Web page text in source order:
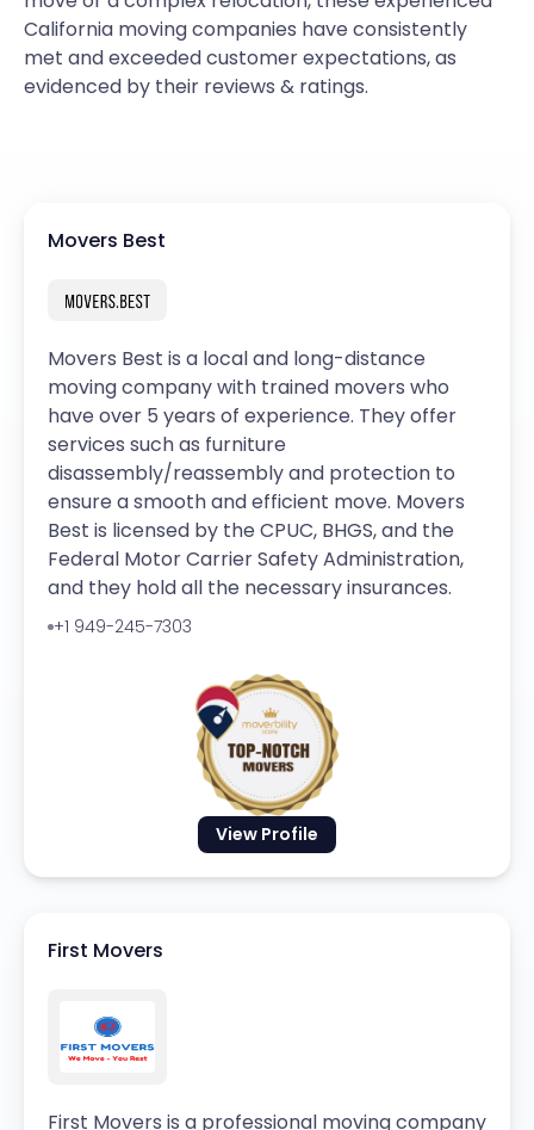
California moving companies have consistently
met and exceeded customer expectations, as
evidenced by their reviews & ratings.
View Profile
Movers Best
Movers Best is a local and long-distance
moving company with trained movers who
have over 5 years of experience. They offer
services such as furniture
disassembly/reassembly and protection to
ensure a smooth and efficient move. Movers
Best is licensed by the CPUC, BHGS, and the
Federal Motor Carrier Safety Administration,
and they hold all the necessary insurances.
+1 949-245-7303
First Movers
First Movers is a professional moving company